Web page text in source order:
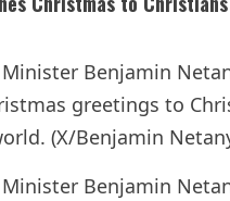
Benjamin
greetings to
(X/Benjamin
Benjamin